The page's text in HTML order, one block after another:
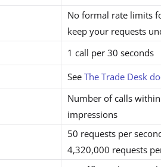
No formal rate limits
keep your requests
1 call per 30 seconds
See The Trade Desk
Number of calls
impressions
50 requests per
4,320,000 requests